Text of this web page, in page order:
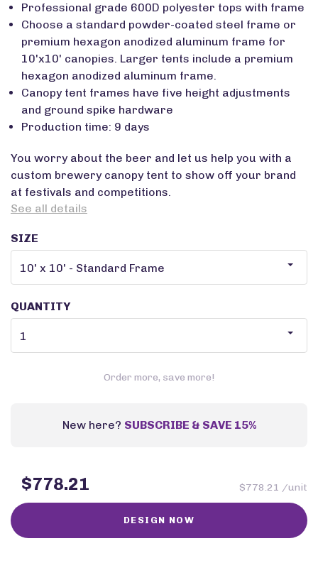
Professional grade 600D polyester tops with frame
Choose a standard powder-coated steel frame or
premium hexagon anodized aluminum frame for
10'x10' canopies. Larger tents include a premium
hexagon anodized aluminum frame.
Canopy tent frames have five height adjustments
and ground spike hardware
Production time: 9 days
You worry about the beer and let us help you with a
custom brewery canopy tent to show off your brand
at festivals and competitions.
See all details
SIZE
QUANTITY
Order more, save more!
New here? SUBSCRIBE & SAVE 15%
$778.21 $778.21 /unit